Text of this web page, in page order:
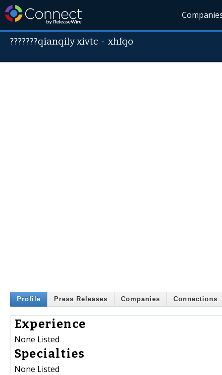
???????qianqily xivtc -xhfqo
Profile Press Releases Companies Connections
Experience
None Listed
Specialties
None Listed